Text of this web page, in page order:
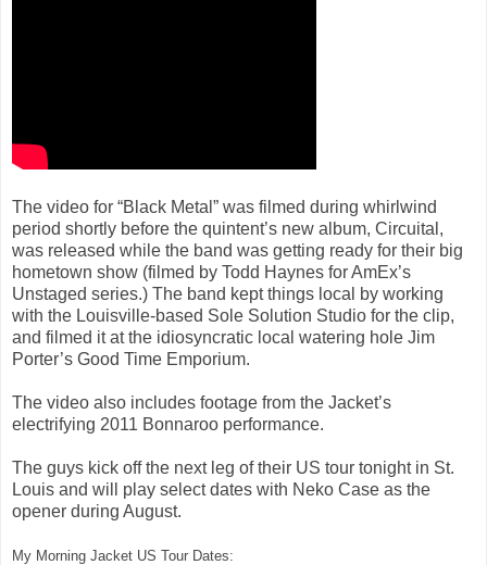
The video for “Black Metal” was filmed during whirlwind
period shortly before the quintent’s new album, Circuital,
was released while the band was getting ready for their big
hometown show (filmed by Todd Haynes for AmEx’s
Unstaged series.) The band kept things local by working
with the Louisville-based Sole Solution Studio for the clip,
and filmed it at the idiosyncratic local watering hole Jim
Porter’s Good Time Emporium.
The video also includes footage from the Jacket’s
electrifying 2011 Bonnaroo performance.
The guys kick off the next leg of their US tour tonight in St.
Louis and will play select dates with Neko Case as the
opener during August.
My Morning Jacket US Tour Dates: